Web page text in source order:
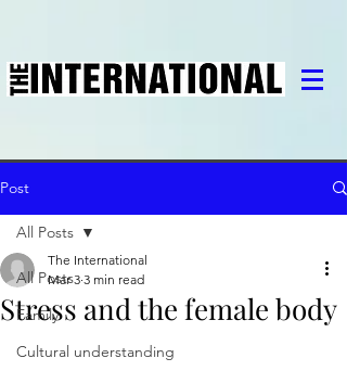
Post
All Posts
Family
Cultural understanding
All Posts
Stress and the female body
The International
Mar 3 3 min read